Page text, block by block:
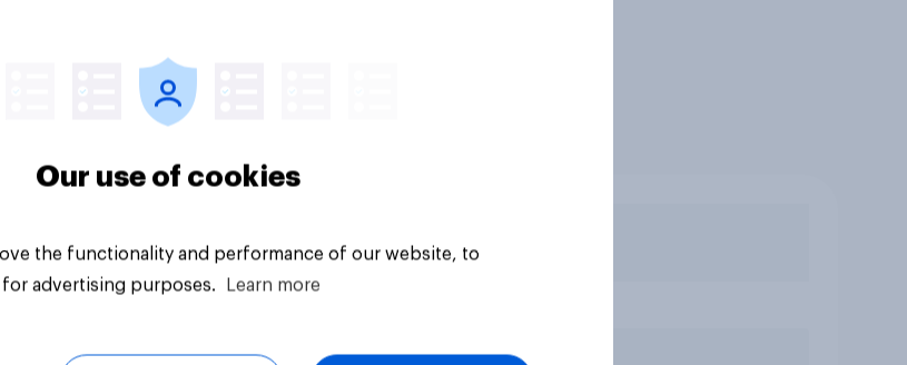
Our use of cookies
the functionality and performance of our website, to
advertising purposes.
Learn more